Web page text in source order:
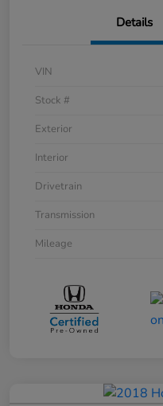
Details
VIN
Stock #
Exterior
Interior
Drivetrain
Transmission
Mileage